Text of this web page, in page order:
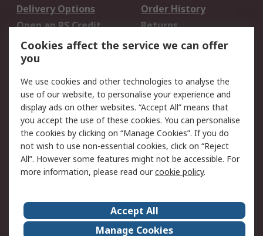
Delivery Options
Order History
Open an RS Credit
Account
Returns
Scheduled Orders
Legal
Cookie Policy
Email Security
Privacy Policy -
Updated
Website Terms
Terms and Conditions
of Sale
About Us
Careers
Cookies affect the service we can offer
you
We use cookies and other technologies to analyse the
use of our website, to personalise your experience and
display ads on other websites. “Accept All” means that
you accept the use of these cookies. You can personalise
the cookies by clicking on “Manage Cookies”. If you do
not wish to use non-essential cookies, click on “Reject
All”. However some features might not be accessible. For
more information, please read ourcookie policy.
Accept All
Manage Cookies